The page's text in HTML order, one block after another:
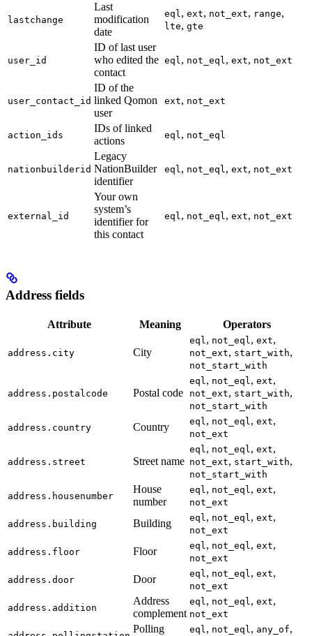
lastchange
Last
modification
date
eql, ext, not_ext, range,
lte, gte
user_id
ID of last user
who edited the
contact
eql, not_eql, ext, not_ext
user_contact_id
ID of the
linked Qomon
user
ext, not_ext
action_ids
IDs of linked
actions
eql, not_eql
nationbuilderid
Legacy
NationBuilder
identifier
eql, not_eql, ext, not_ext
external_id
Your own
system’s
identifier for
this contact
eql, not_eql, ext, not_ext
Address fields
Attribute Meaning Operators
address.city City
eql , not_eql , ext,
not_ext, start_with,
not_start_with
address.postalcode Postal code
eql , not_eql , ext,
not_ext, start_with,
not_start_with
address.country Country eql , not_eql , ext,
not_ext
address.street Street name
eql , not_eql , ext,
not_ext, start_with,
not_start_with
address.housenumber
House
number
eql , not_eql , ext,
not_ext
address.building Building eql , not_eql , ext,
not_ext
address.floor Floor eql , not_eql , ext,
not_ext
address.door Door eql , not_eql , ext,
not_ext
address.addition
Address
complement
eql , not_eql , ext,
not_ext
Polling
eql , not_eql , any_of,